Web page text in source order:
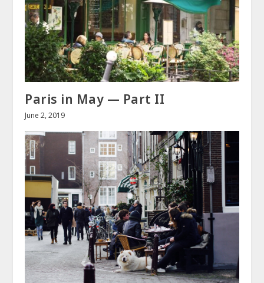
Paris in May — Part II
June 2, 2019